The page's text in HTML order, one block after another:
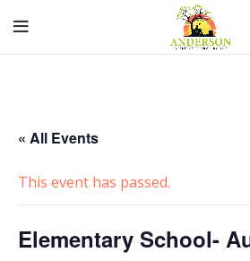
« All Events
This event has passed.
Elementary School-